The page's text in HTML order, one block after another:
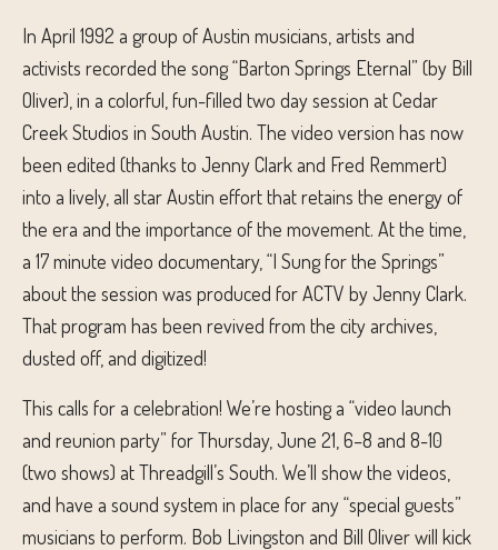
In April 1992 a group of Austin musicians, artists and
activists recorded the song “Barton Springs Eternal” (by Bill
Oliver), in a colorful, fun-filled two day session at Cedar
Creek Studios in South Austin. The video version has now
been edited (thanks to Jenny Clark and Fred Remmert)
into a lively, all star Austin effort that retains the energy of
the era and the importance of the movement. At the time,
a 17 minute video documentary, “I Sung for the Springs”
about the session was produced for ACTV by Jenny Clark.
That program has been revived from the city archives,
dusted off, and digitized!
This calls for a celebration! We’re hosting a “video launch
and reunion party” for Thursday, June 21, 6–8 and 8-10
(two shows) at Threadgill’s South. We’ll show the videos,
and have a sound system in place for any “special guests”
musicians to perform. Bob Livingston and Bill Oliver will kick